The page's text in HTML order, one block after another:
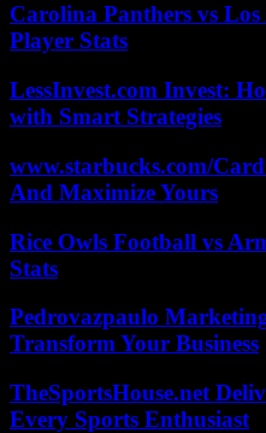
Carolina Panthers vs
Player Stats
LessInvest.com Invest:
with Smart Strategies
www.starbucks.com/
And Maximize Yours
Rice Owls Football vs
Stats
Pedrovazpaulo
Transform Your Business
TheSportsHouse.net
Every Sports Enthusiast